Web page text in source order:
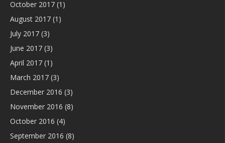
October 2017 (1)
August 2017 (1)
July 2017 (3)
June 2017 (3)
April 2017 (1)
March 2017 (3)
December 2016 (3)
November 2016 (8)
October 2016 (4)
September 2016 (8)